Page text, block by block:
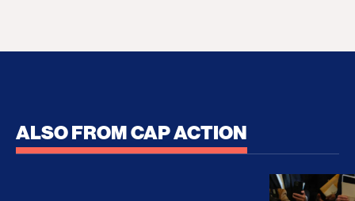
ALSO FROM CAP ACTION
No Recess From War: Trump’s Iran Escalation
How